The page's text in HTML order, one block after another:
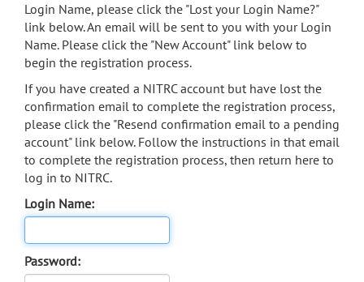
Login Name, please click the "Lost your Login Name?"
link below. An email will be sent to you with your Login
Name. Please click the "New Account" link below to
begin the registration process.
If you have created a NITRC account but have lost the
confirmation email to complete the registration process,
please click the "Resend confirmation email to a pending
account" link below. Follow the instructions in that email
to complete the registration process, then return here to
log in to NITRC.
Login Name:
Password: